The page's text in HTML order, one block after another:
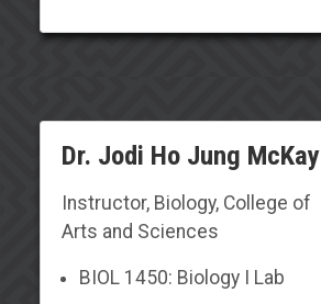
Dr. Jodi Ho Jung McKay
Instructor, Biology, College of
Arts and Sciences
BIOL 1450: Biology I Lab